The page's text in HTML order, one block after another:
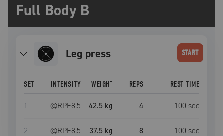
Full Body B
leg press START
SET INTENSITY WEIGHT REPS REST TIME
1 @RPE8.5 42.5 kg 4 100 sec
2 @RPE8.5 37.5 kg 8 100 sec